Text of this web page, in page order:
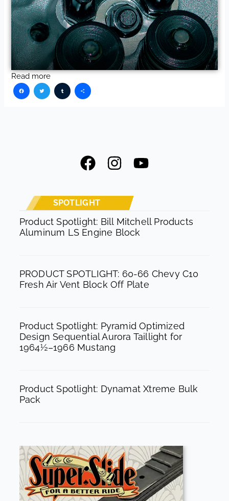
Read more
Facebook
TwitterTumblr
Share
F
a
e
b
o
k
I
n
a
g
a
m
Y
u
SPOTLIGHT
Product Spotlight: Bill Mitchell Products
Aluminum LS Engine Block
PRODUCT SPOTLIGHT: 60-66 Chevy C10
Fresh Air Vent Block Off Plate
Product Spotlight: Pyramid Optimized
Design Sequential Aurora Taillight for
1964½–1966 Mustang
Product Spotlight: Dynamat Xtreme Bulk
Pack